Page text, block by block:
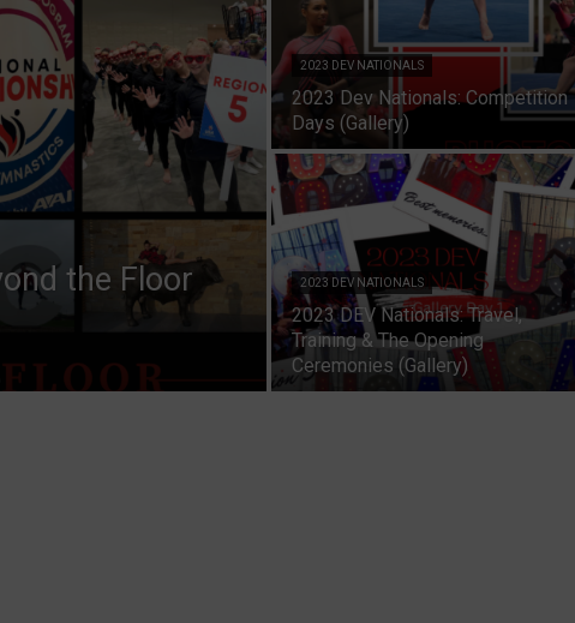
the Floor
2023 DEV NATIONALS
2023 Dev Nationals: Competition
Days (Gallery)
2023 DEV NATIONALS
2023 DEV Nationals: Travel,
Training & The Opening
Ceremonies (Gallery)